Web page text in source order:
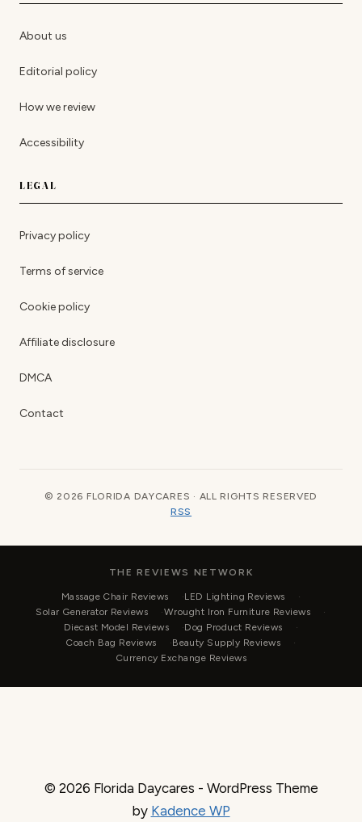
About us
Editorial policy
How we review
Accessibility
LEGAL
Privacy policy
Terms of service
Cookie policy
Affiliate disclosure
DMCA
Contact
© 2026 FLORIDA DAYCARES · ALL RIGHTS RESERVED
RSS
THE REVIEWS NETWORK
Massage Chair Reviews
LED Lighting Reviews
Solar Generator Reviews
Wrought Iron Furniture Reviews
Diecast Model Reviews
Dog Product Reviews
Coach Bag Reviews
Beauty Supply Reviews
Currency Exchange Reviews
© 2026 Florida Daycares - WordPress Theme
by Kadence WP